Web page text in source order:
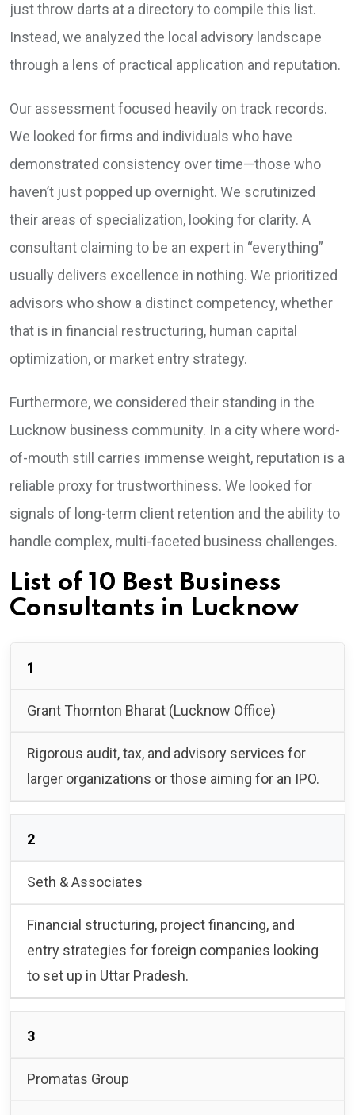
just throw darts at a directory to compile this list.
Instead, we analyzed the local advisory landscape
through a lens of practical application and reputation.
Our assessment focused heavily on track records.
We looked for firms and individuals who have
demonstrated consistency over time—those who
haven’t just popped up overnight. We scrutinized
their areas of specialization, looking for clarity. A
consultant claiming to be an expert in “everything”
usually delivers excellence in nothing. We prioritized
advisors who show a distinct competency, whether
that is in financial restructuring, human capital
optimization, or market entry strategy.
Furthermore, we considered their standing in the
Lucknow business community. In a city where word-
of-mouth still carries immense weight, reputation is a
reliable proxy for trustworthiness. We looked for
signals of long-term client retention and the ability to
handle complex, multi-faceted business challenges.
List of 10 Best Business
Consultants in Lucknow
1
Grant Thornton Bharat (Lucknow Office)
Rigorous audit, tax, and advisory services for
larger organizations or those aiming for an IPO.
2
Seth & Associates
Financial structuring, project financing, and
entry strategies for foreign companies looking
to set up in Uttar Pradesh.
3
Promatas Group